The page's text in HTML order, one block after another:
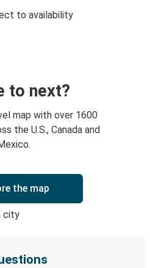
to availability
to next?
map with over 1600
the U.S., Canada and
the map